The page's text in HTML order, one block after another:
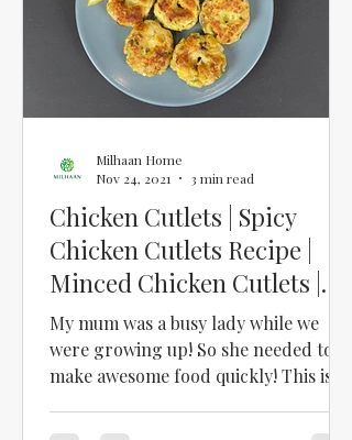
Chicken Cutlets | Spicy
Chicken Cutlets Recipe |
Minced Chicken Cutlets |
Chicken Keema Cutlets
My mum was a busy lady while we
were growing up! So she needed to
make awesome food quickly! This is
Milhaan Home
Nov 24, 2021
3 min read